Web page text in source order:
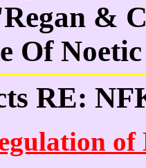
&
Of Noetic
RE: